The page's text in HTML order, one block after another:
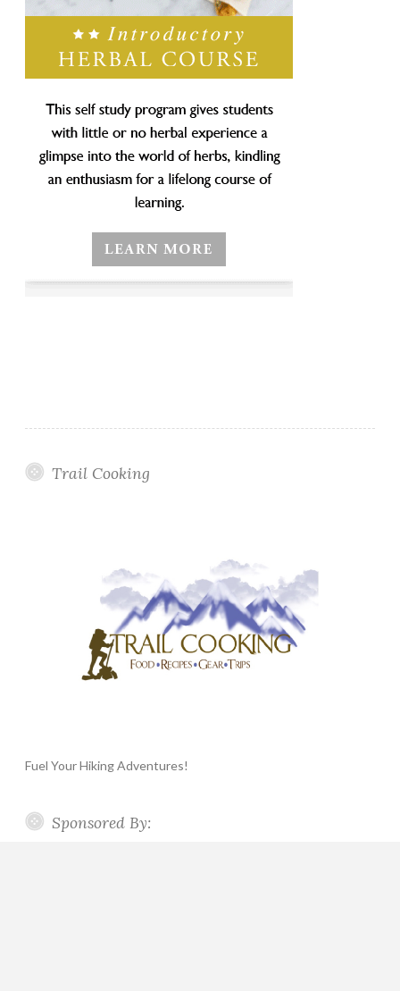
Trail Cooking
Fuel Your Hiking Adventures!
Sponsored By: